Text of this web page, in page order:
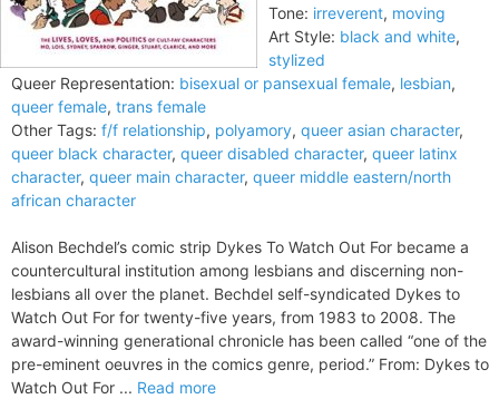
Tone: irreverent, moving
Art Style: black and white,
stylized
Queer Representation: bisexual or pansexual female, lesbian,
queer female, trans female
Other Tags: f/f relationship, polyamory, queer asian character,
queer black character, queer disabled character, queer latinx
character, queer main character, queer middle eastern/north
african character
Alison Bechdel’s comic strip Dykes To Watch Out For became a
countercultural institution among lesbians and discerning non-
lesbians all over the planet. Bechdel self-syndicated Dykes to
Watch Out For for twenty-five years, from 1983 to 2008. The
award-winning generational chronicle has been called “one of the
pre-eminent oeuvres in the comics genre, period.” From: Dykes to
Watch Out For ... Read more